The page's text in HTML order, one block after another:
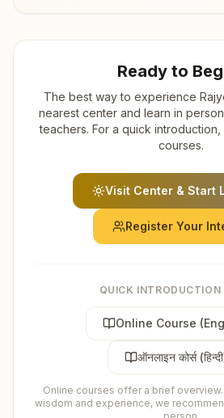
Ready to
The best way to experience
nearest center and learn in
teachers. For a quick
courses.
Visit Center & Start
Register Your
QUICK INTRODUCTION
Online Course
ऑनलाइन कोर्स
Online courses offer a brief
wisdom and experience, we